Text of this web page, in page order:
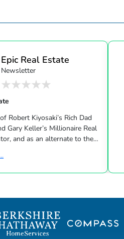
Epic Real Estate
Newsletter
Robert Kiyosaki’s Rich Dad
Real
and as an alternate to the
real
entrepreneur and author
retire in the next ten
and enjoy the good lif...